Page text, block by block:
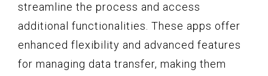
streamline the process and access
additional functionalities. These apps offer
enhanced flexibility and advanced features
for managing data transfer, making them